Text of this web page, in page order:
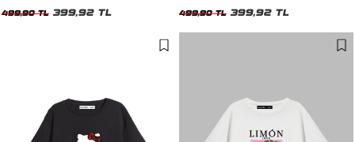
499,90 TL 399,92 TL 499,90 TL 399,92 TL